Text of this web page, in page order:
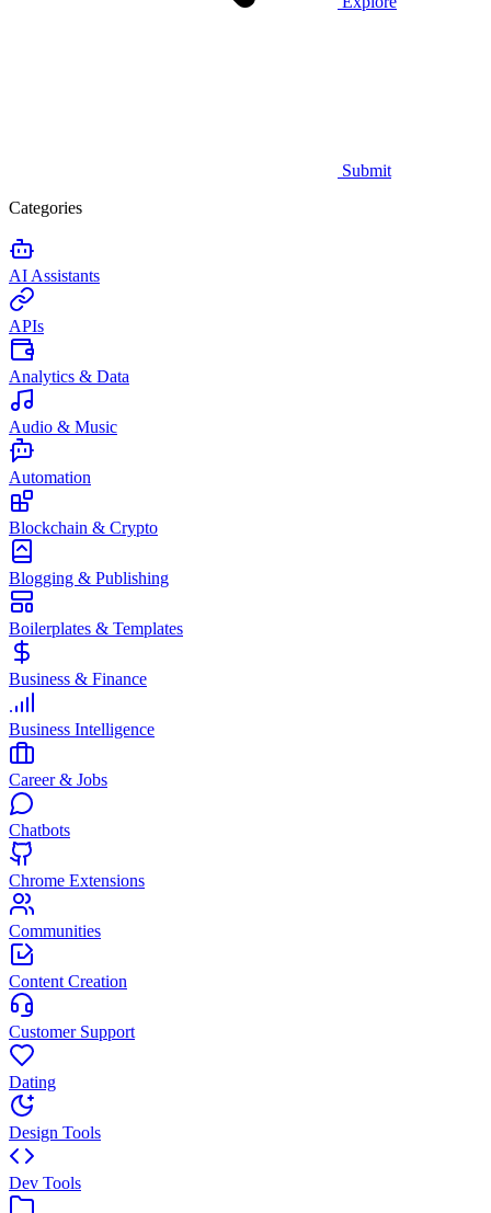
Submit
Categories
AI Assistants
APIs
Analytics & Data
Audio & Music
Automation
Blockchain & Crypto
Blogging & Publishing
Boilerplates & Templates
Business & Finance
Business Intelligence
Career & Jobs
Chatbots
Chrome Extensions
Communities
Content Creation
Customer Support
Dating
Design Tools
Dev Tools